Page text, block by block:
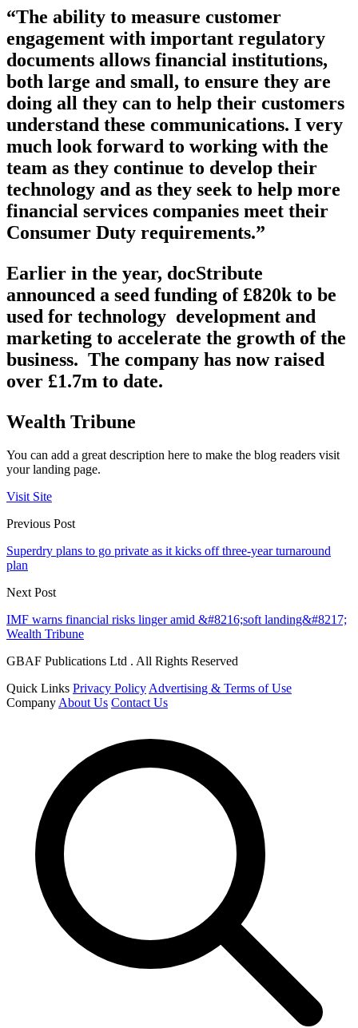
“The ability to measure customer
engagement with important regulatory
documents allows financial institutions,
both large and small, to ensure they are
doing all they can to help their customers
understand these communications. I very
much look forward to working with the
team as they continue to develop their
technology and as they seek to help more
financial services companies meet their
Consumer Duty requirements.”
Earlier in the year, docStribute
announced a seed funding of £820k to be
used for technology development and
marketing to accelerate the growth of the
business. The company has now raised
over £1.7m to date.
Wealth Tribune
You can add a great description here to make the blog readers visit
your landing page.
Visit Site
Previous Post
Superdry plans to go private as it kicks off three-year turnaround
plan
Next Post
IMF warns financial risks linger amid &#8216;soft landing&#8217;
Wealth Tribune
GBAF Publications Ltd . All Rights Reserved
Quick Links Privacy PolicyAdvertising & Terms of Use
CompanyAbout Us Contact Us